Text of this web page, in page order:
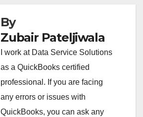
By
Zubair Pateljiwala
I work at Data Service Solutions
as a QuickBooks certified
professional. If you are facing
any errors or issues with
QuickBooks, you can ask any